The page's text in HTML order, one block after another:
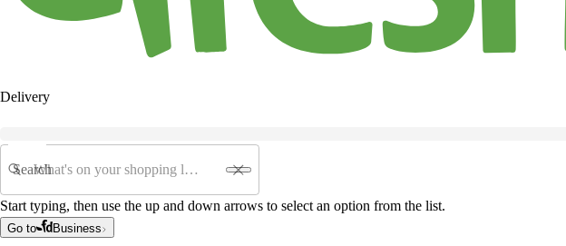
Delivery
Search
Start typing, then use the up and down arrows to select an option from the list.
Go to Business